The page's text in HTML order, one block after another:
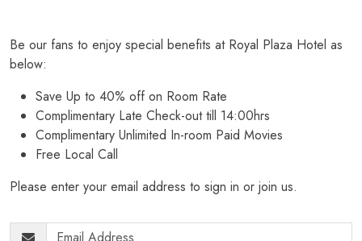
Be our fans to enjoy special benefits at Royal Plaza Hotel as
below:
Save Up to 40% off on Room Rate
Complimentary Late Check-out till 14:00hrs
Complimentary Unlimited In-room Paid Movies
Free Local Call
Please enter your email address to sign in or join us.